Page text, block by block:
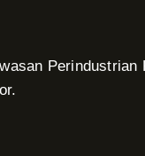
Perindustrian